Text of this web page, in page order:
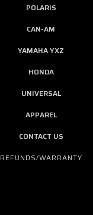
POLARIS
CAN-AM
YAMAHA YXZ
HONDA
UNIVERSAL
APPAREL
CONTACT US
REFUNDS/WARRANTY